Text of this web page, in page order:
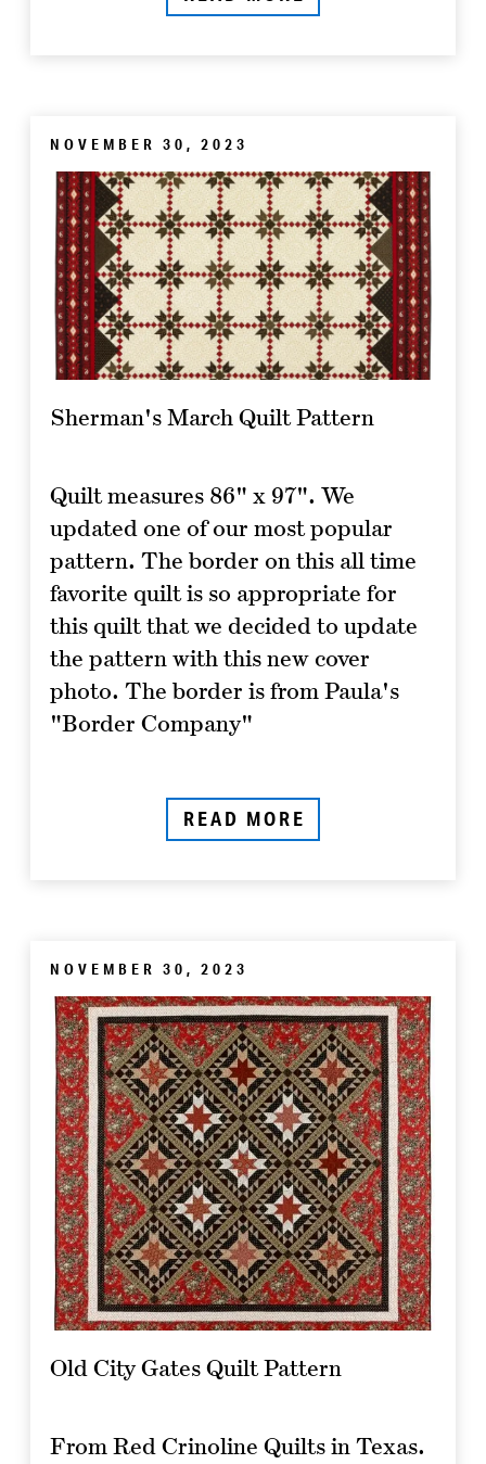
NOVEMBER 30, 2023
Sherman's March Quilt Pattern
Quilt measures 86" x 97". We
updated one of our most popular
pattern. The border on this all time
favorite quilt is so appropriate for
this quilt that we decided to update
the pattern with this new cover
photo. The border is from Paula's
"Border Company"
READ MORE
NOVEMBER 30, 2023
Old City Gates Quilt Pattern
From Red Crinoline Quilts in Texas.